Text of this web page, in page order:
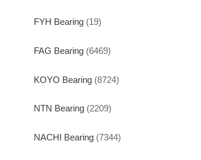
FYH Bearing (19)
FAG Bearing (6469)
KOYO Bearing (8724)
NTN Bearing (2209)
NACHI Bearing (7344)